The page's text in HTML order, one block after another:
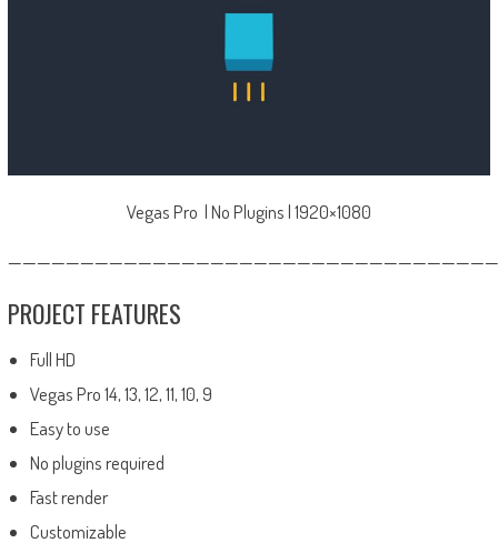
Vegas Pro | No Plugins | 1920×1080
PROJECT FEATURES
Full HD
Vegas Pro 14, 13, 12, 11, 10, 9
Easy to use
No plugins required
Fast render
Customizable